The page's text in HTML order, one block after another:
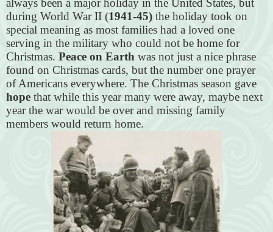
always been a major holiday in the United States, but
during World War II (1941-45) the holiday took on
special meaning as most families had a loved one
serving in the military who could not be home for
Christmas. Peace on Earth was not just a nice phrase
found on Christmas cards, but the number one prayer
of Americans everywhere. The Christmas season gave
hope that while this year many were away, maybe next
year the war would be over and missing family
members would return home.